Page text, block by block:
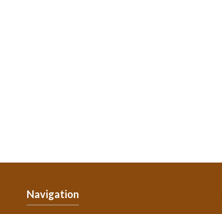
Navigation